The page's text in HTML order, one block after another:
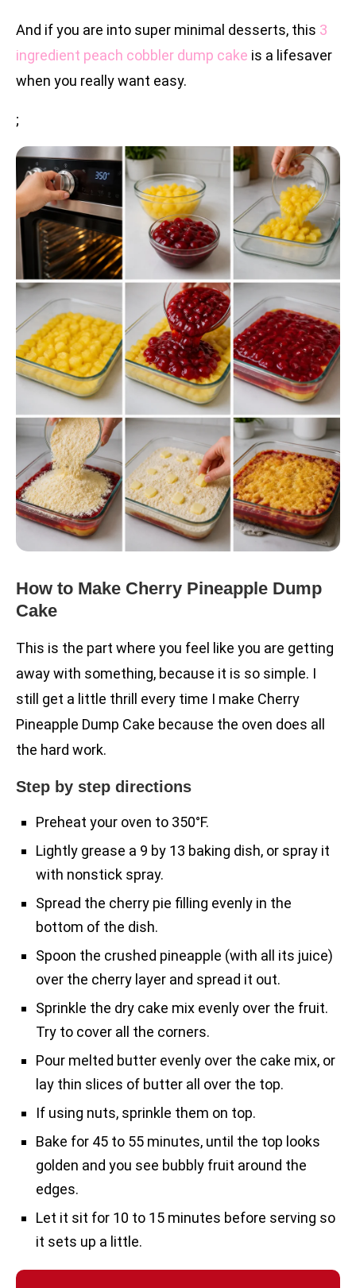
And if you are into super minimal desserts, this 3
ingredient peach cobbler dump cake is a lifesaver
when you really want easy.
;
How to Make Cherry Pineapple Dump
Cake
This is the part where you feel like you are getting
away with something, because it is so simple. I
still get a little thrill every time I make Cherry
Pineapple Dump Cake because the oven does all
the hard work.
Step by step directions
Preheat your oven to 350°F.
Lightly grease a 9 by 13 baking dish, or spray it
with nonstick spray.
Spread the cherry pie filling evenly in the
bottom of the dish.
Spoon the crushed pineapple (with all its juice)
over the cherry layer and spread it out.
Sprinkle the dry cake mix evenly over the fruit.
Try to cover all the corners.
Pour melted butter evenly over the cake mix, or
lay thin slices of butter all over the top.
If using nuts, sprinkle them on top.
Bake for 45 to 55 minutes, until the top looks
golden and you see bubbly fruit around the
edges.
Let it sit for 10 to 15 minutes before serving so
it sets up a little.